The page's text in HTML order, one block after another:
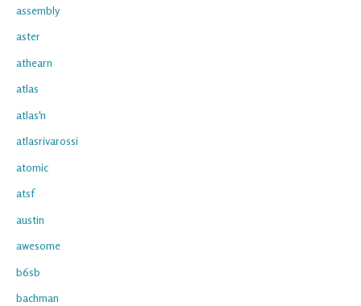
assembly
aster
athearn
atlas
atlas'n
atlasrivarossi
atomic
atsf
austin
awesome
b6sb
bachman